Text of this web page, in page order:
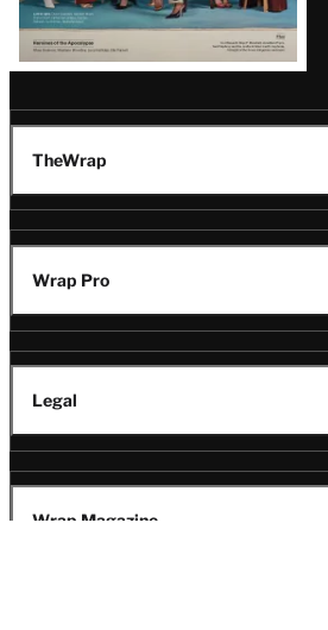
TheWrap
Wrap Pro
Legal
Wrap Magazine